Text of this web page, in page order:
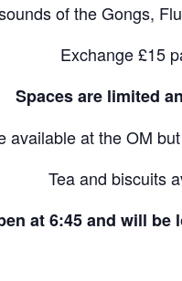
of the Gongs,
Exchange £15
Spaces are limited
available at the OM
Tea and biscuits
at 6:45 and will